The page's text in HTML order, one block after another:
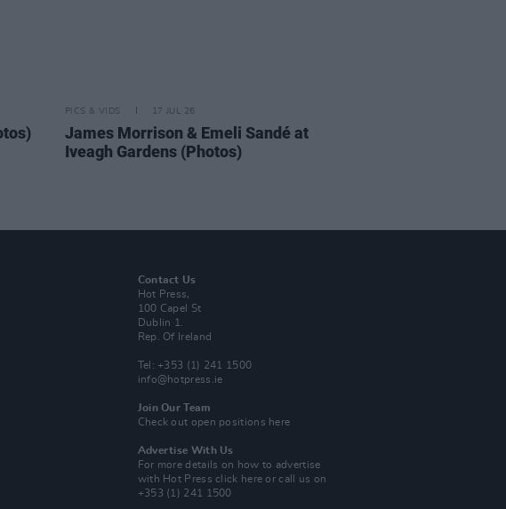
PICS & VIDS 17 JUL 26
James Morrison & Emeli Sandé at
Iveagh Gardens (Photos)
Contact Us
Hot Press,
100 Capel St
Dublin 1.
Rep. Of Ireland
Tel: +353 (1) 241 1500
info@hotpress.ie
Join Our Team
Check out open positions here
Advertise With Us
For more details on how to advertise
with Hot Pressclick here or call us on
+353 (1) 241 1500